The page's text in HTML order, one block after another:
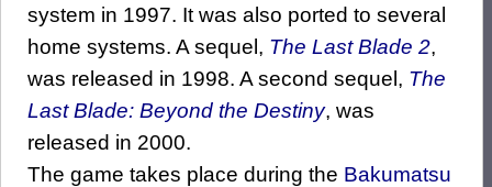
system in 1997. It was also ported to several
home systems. A sequel, The Last Blade 2,
was released in 1998. A second sequel, The
Last Blade: Beyond the Destiny, was
released in 2000.
The game takes place during the Bakumatsu